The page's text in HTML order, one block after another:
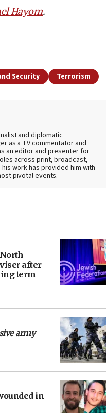
Hayom.
Security Terrorism
and diplomatic
as a TV commentator and
an editor and presenter for
across print, broadcast,
work has provided him with
pivotal events.
North
after
term
army
in